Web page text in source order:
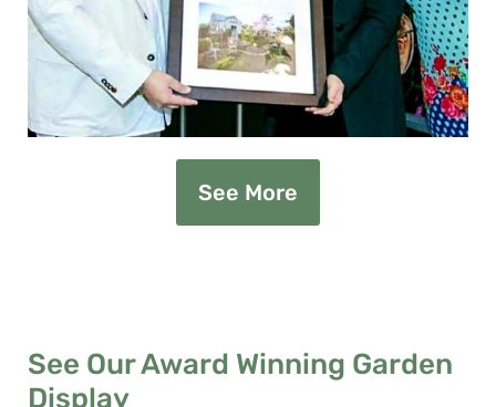
See More
See Our Award Winning Garden
Display